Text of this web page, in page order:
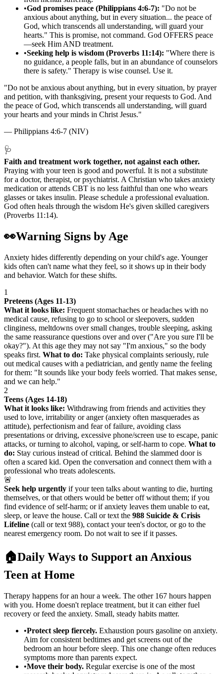
•God promises peace (Philippians 4:6-7): "Do not be
anxious about anything, but in every situation... the peace of
God, which transcends all understanding, will guard your
hearts." This is promise, not command. God OFFERS peace
—seek Him AND treatment.
•Seeking help is wisdom (Proverbs 11:14): "Where there is
no guidance, a people falls, but in an abundance of counselors
there is safety." Therapy is wise counsel. Use it.
"Do not be anxious about anything, but in every situation, by prayer
and petition, with thanksgiving, present your requests to God. And
the peace of God, which transcends all understanding, will guard
your hearts and your minds in Christ Jesus."
— Philippians 4:6-7 (NIV)
🩺
Faith and treatment work together, not against each other.
Praying with your teen is good and powerful. It is not a substitute
for a doctor, therapist, or psychiatrist. A Christian who takes anxiety
medication or attends CBT is no less faithful than one who wears
glasses or takes insulin. Please schedule a professional evaluation.
God often heals through the wisdom He's given skilled caregivers
(Proverbs 11:14).
👀Warning Signs by Age
Anxiety hides differently depending on your child's age. Younger
kids often can't name what they feel, so it shows up in their body
and behavior. Watch for these shifts.
1
Preteens (Ages 11-13)
What it looks like: Frequent stomachaches or headaches with no
medical cause, refusing to go to school or sleepovers, sudden
clinginess, meltdowns over small changes, trouble sleeping, asking
the same reassurance questions over and over ("Are you sure I'll be
okay?"). At this age they may not say "I'm anxious," so the body
speaks first. What to do: Take physical complaints seriously, rule
out medical causes with a pediatrician, and gently name the feeling
for them: "It sounds like your body feels worried. That makes sense,
and we can help."
2
Teens (Ages 14-18)
What it looks like: Withdrawing from friends and activities they
used to love, irritability or anger (anxiety often masquerades as
attitude), perfectionism and fear of failure, avoiding class
presentations or driving, excessive phone/screen use to escape, panic
attacks, or turning to alcohol, vaping, or self-harm to cope. What to
do: Stay curious instead of critical. Behind the slammed door is
often a scared kid. Open the conversation and connect them with a
professional who treats adolescents.
🚨
Seek help urgently if your teen talks about wanting to die, hurting
themselves, or that others would be better off without them; if you
find evidence of self-harm; or if anxiety leaves them unable to eat,
sleep, or leave the house. Call or text the 988 Suicide & Crisis
Lifeline (call or text 988), contact your teen's doctor, or go to the
nearest emergency room. Do not wait to see if it passes.
🏠Daily Ways to Support an Anxious
Teen at Home
Therapy happens for an hour a week. The other 167 hours happen
with you. Home doesn't replace treatment, but it can either fuel
recovery or feed the anxiety. Small, steady habits matter.
•Protect sleep fiercely. Exhaustion pours gasoline on anxiety.
Aim for consistent bedtimes and get screens out of the
bedroom an hour before sleep. This one change often reduces
symptoms more than parents expect.
•Move their body. Regular exercise is one of the most